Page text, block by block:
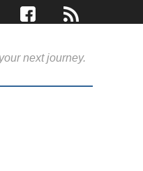
next journey.